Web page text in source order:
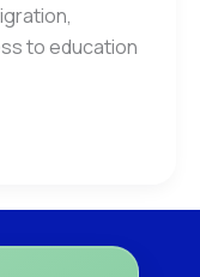
to education